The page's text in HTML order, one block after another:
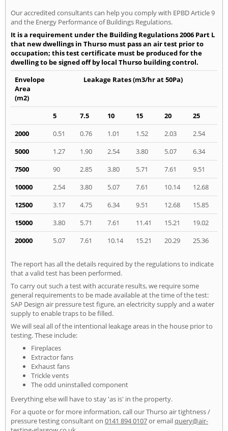
Our accredited consultants can help you comply with EPBD Article 9
and the Energy Performance of Buildings Regulations.
It is a requirement under the Building Regulations 2006 Part L
that new dwellings in Thurso must pass an air test prior to
occupation; this test certificate must be produced for the
dwelling to be signed off by local Thurso building control.
Envelope
Area
(m2)
Leakage Rates (m3/hr at 50Pa)
5 7.5 10 15 20
25
2000
0.51 0.76 1.01 1.52 2.03
2.54
5000
1.27 1.90 2.54 3.80 5.07
6.34
7500
90 2.85 3.80 5.71 7.61
9.51
10000
2.54 3.80 5.07 7.61 10.14
12.68
12500
3.17 4.75 6.34 9.51 12.68
15.85
15000
3.80 5.71 7.61 11.41 15.21
19.02
20000
5.07 7.61 10.14 15.21 20.29 25.36
The report has all the details required by the regulations to indicate
that a valid test has been performed.
To carry out such a test with accurate results, we require some
general requirements to be made available at the time of the test:
SAP Design air pressure test figure, an electricity supply and a water
supply to enable traps to be filled.
We will seal all of the intentional leakage areas in the house prior to
testing. These include:
Fireplaces
Extractor fans
Exhaust fans
Trickle vents
The odd uninstalled component
Everything else will have to stay 'as is' in the property.
For a quote or for more information, call our Thurso air tightness /
pressure testing consultant on 0141 894 0107or emailquery@air-